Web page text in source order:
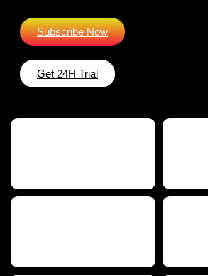
Subscribe Now
Get 24H Trial